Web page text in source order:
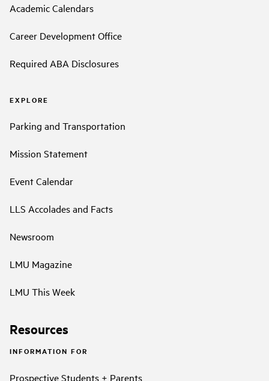
Academic Calendars
Career Development Office
Required ABA Disclosures
EXPLORE
Parking and Transportation
Mission Statement
Event Calendar
LLS Accolades and Facts
Newsroom
LMU Magazine
LMU This Week
Resources
INFORMATION FOR
Prospective Students + Parents